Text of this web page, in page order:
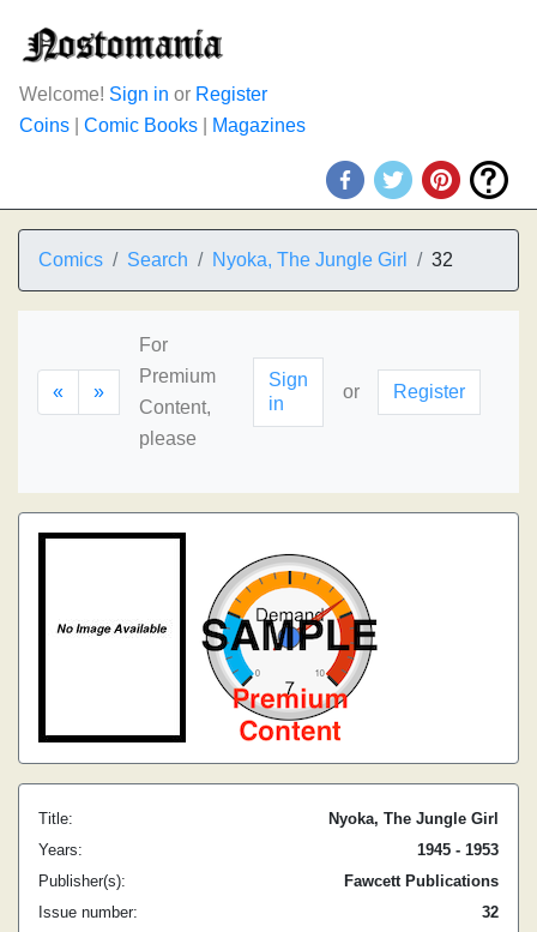
Welcome! Sign in or Register
Coins
Comic Books Magazines
Comics Search Nyoka, The Jungle Girl 32
« »
For
Premium
Content,
please
Sign
in
or Register
Title:
Nyoka, The Jungle Girl
Years:
1945 - 1953
Publisher(s):
Fawcett Publications
Issue number:
32